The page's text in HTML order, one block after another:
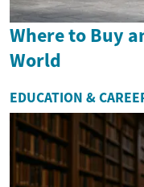
Where to Buy
World
EDUCATION &